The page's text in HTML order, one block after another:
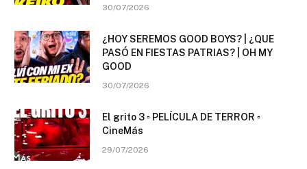
30/07/2026
¿HOY SEREMOS GOOD BOYS? | ¿QUE
PASÓ EN FIESTAS PATRIAS? | OH MY
GOOD
30/07/2026
El grito 3 ▫️ PELÍCULA DE TERROR ▫️
CineMás
29/07/2026